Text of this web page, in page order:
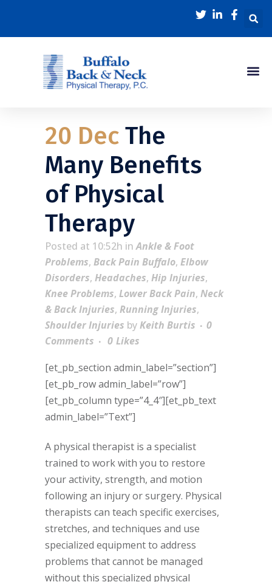
20 Dec The
Many Benefits
of Physical
Therapy
Posted at 10:52h inAnkle & Foot
Problems, Back Pain Buffalo, Elbow
Disorders, Headaches, Hip Injuries,
Knee Problems, Lower Back Pain, Neck
& Back Injuries, Running Injuries,
Shoulder Injuries byKeith Burtis
0
Comments
0 Likes
[et_pb_section admin_label=”section”]
[et_pb_row admin_label=”row”]
[et_pb_column type=”4_4″][et_pb_text
admin_label=”Text”]
A physical therapist is a specialist
trained to work with you to restore
your activity, strength, and motion
following an injury or surgery. Physical
therapists can teach specific exercises,
stretches, and techniques and use
specialized equipment to address
problems that cannot be managed
without this specialized physical